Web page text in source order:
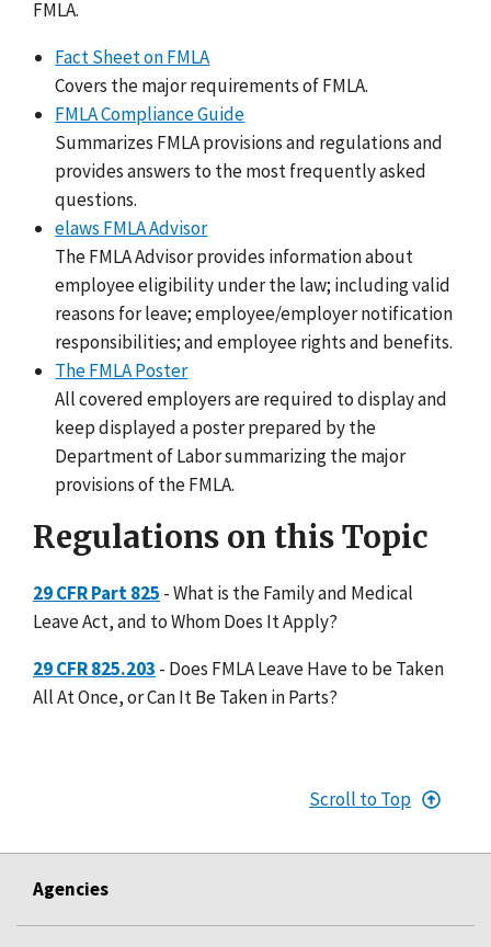
FMLA.
Fact Sheet on FMLA
Covers the major requirements of FMLA.
FMLA Compliance Guide
Summarizes FMLA provisions and regulations and
provides answers to the most frequently asked
questions.
elaws FMLA Advisor
The FMLA Advisor provides information about
employee eligibility under the law; including valid
reasons for leave; employee/employer notification
responsibilities; and employee rights and benefits.
The FMLA Poster
All covered employers are required to display and
keep displayed a poster prepared by the
Department of Labor summarizing the major
provisions of the FMLA.
Regulations on this Topic
29 CFR Part 825 - What is the Family and Medical
Leave Act, and to Whom Does It Apply?
29 CFR 825.203 - Does FMLA Leave Have to be Taken
All At Once, or Can It Be Taken in Parts?
Scroll to Top
Agencies